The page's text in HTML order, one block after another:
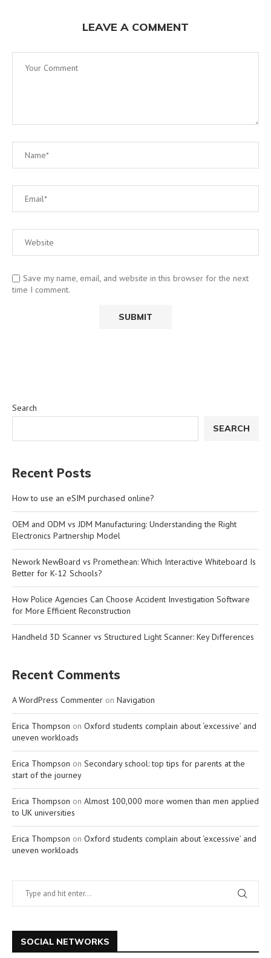
LEAVE A COMMENT
Save my name, email, and website in this browser for the next
time I comment.
Search
SEARCH
Recent Posts
How to use an eSIM purchased online?
OEM and ODM vs JDM Manufacturing: Understanding the Right
Electronics Partnership Model
Nework NewBoard vs Promethean: Which Interactive Whiteboard Is
Better for K-12 Schools?
How Police Agencies Can Choose Accident Investigation Software
for More Efficient Reconstruction
Handheld 3D Scanner vs Structured Light Scanner: Key Differences
Recent Comments
A WordPress Commenter on Navigation
Erica Thompson on Oxford students complain about ‘excessive’ and
uneven workloads
Erica Thompson on Secondary school: top tips for parents at the
start of the journey
Erica Thompson on Almost 100,000 more women than men applied
to UK universities
Erica Thompson on Oxford students complain about ‘excessive’ and
uneven workloads
SOCIAL NETWORKS